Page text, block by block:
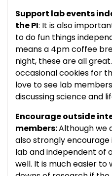
Support lab events
the PI: It is also
to do fun things
means a 4pm coffee
night, these are all
occasional cookies for
love to see lab
discussing science and
Encourage outside
members:Although we
also strongly
lab and independent of
well. It is much easier